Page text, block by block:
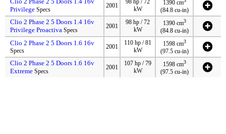
Privilege Specs
2001
kW
1390 cm
(84.8 cu-in)
Clio 2 Phase 2 5 Doors 1.4 16v
Privilege Proactiva Specs
2001
98 hp / 72
kW
1390 cm3
(84.8 cu-in)
Clio 2 Phase 2 5 Doors 1.6 16v
Specs
2001
110 hp / 81
kW
1598 cm3
(97.5 cu-in)
Clio 2 Phase 2 5 Doors 1.6 16v
Extreme Specs
2001
107 hp / 79
kW
1598 cm3
(97.5 cu-in)